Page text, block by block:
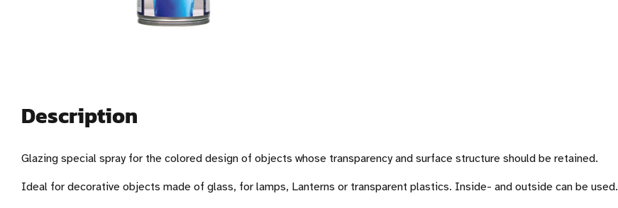
Description
Glazing special spray for the colored design of objects whose transparency and surface structure should be retained.
Ideal for decorative objects made of glass, for lamps, Lanterns or transparent plastics. Inside- and outside can be used.